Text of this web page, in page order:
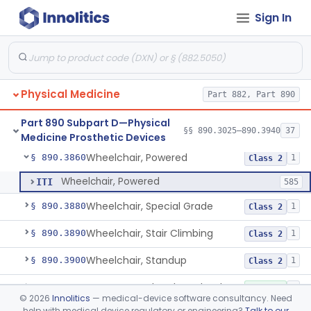
Sign In
Physical Medicine Part 882, Part 890
Part 890 Subpart D—Physical
Medicine Prosthetic Devices
§§ 890.3025–890.3940 37
§ 890.3780 Wearable Fall Injury Prevention Device Class 2 1
§ 890.3800Vehicle, Motorized 3-Wheeled Class 2 1
§ 890.3825 Class 1 2
§ 890.3850 Wheelchair, Mechanical Class 1 2
§ 890.3860Wheelchair, Powered Class 2 1
ITI Wheelchair, Powered 585
§ 890.3880Wheelchair, Special Grade Class 2 1
§ 890.3890Wheelchair, Stair Climbing Class 2 1
§ 890.3900Wheelchair, Standup Class 2 1
§ 890.3910 Support, Head And Trunk, Wheelchair Class 1 8
© 2026 Innolitics — medical-device software consultancy. Need